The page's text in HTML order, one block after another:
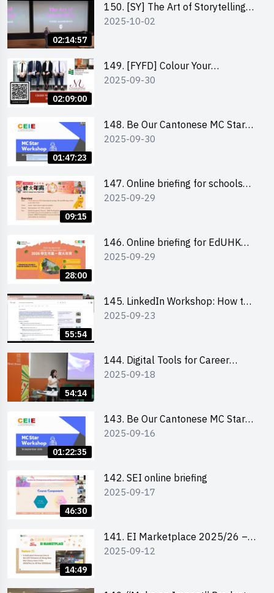
02:14:57
150. [SY] The Art of Storytelling
and Creative Problem Solving -
2025-10-02
02:09:00
149. [FYFD] Colour Your
Confidence: Dress to Impress -
2025-09-30
01:47:23
148. Be Our Cantonese MC Stars
2025 workshop 2 – Practical
2025-09-30
09:15
147. Online briefing for schools
and other external parties
2025-09-29
28:00
146. Online briefing for EdUHK
students and alumni
2025-09-29
55:54
145. LinkedIn Workshop: How to
Boost up Your Presence on
2025-09-23
54:14
144. Digital Tools for Career
Advancement Workshop
2025-09-18
01:22:35
143. Be Our Cantonese MC Stars
2025 workshop 1 - Preparation,
2025-09-16
46:30
142. SEI online briefing
2025-09-17
14:49
141. EI Marketplace 2025/26 –
Online Briefing and Tips on
2025-09-12